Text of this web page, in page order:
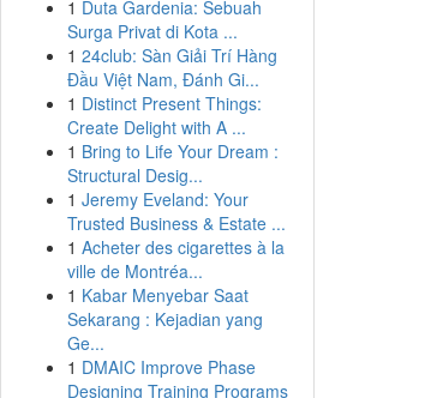
1 Duta Gardenia: Sebuah
Surga Privat di Kota ...
1 24club: Sàn Giải Trí Hàng
Đầu Việt Nam, Đánh Gi...
1 Distinct Present Things:
Create Delight with A ...
1 Bring to Life Your Dream :
Structural Desig...
1 Jeremy Eveland: Your
Trusted Business & Estate ...
1 Acheter des cigarettes à la
ville de Montréa...
1 Kabar Menyebar Saat
Sekarang : Kejadian yang
Ge...
1 DMAIC Improve Phase
Designing Training Programs